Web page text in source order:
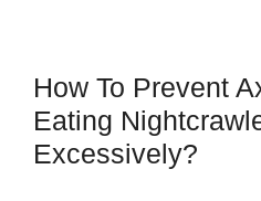
How To Prevent
Eating
Excessively?